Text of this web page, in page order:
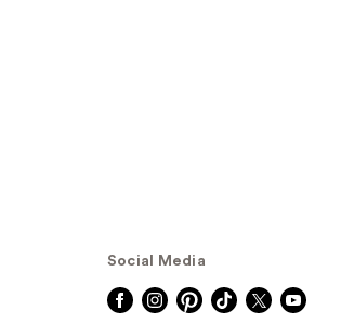
Social Media